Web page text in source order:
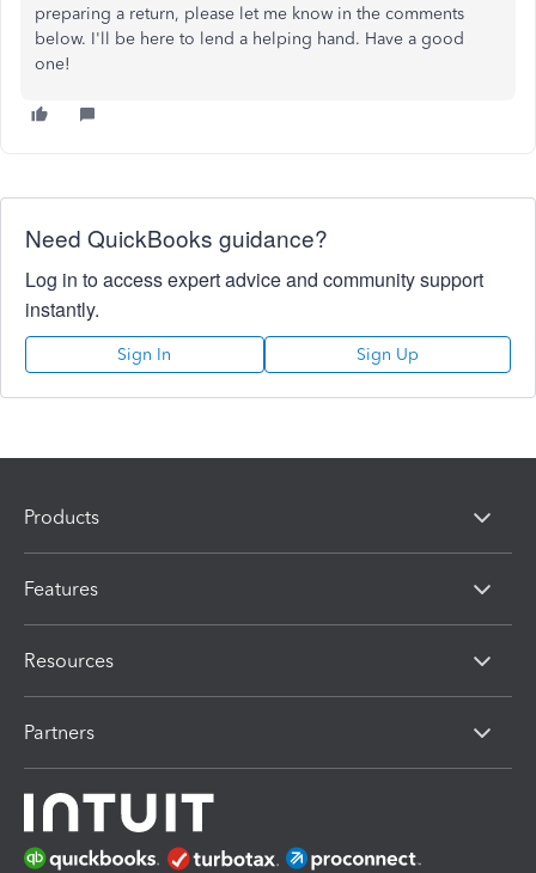
preparing a return, please let me know in the comments
below. I'll be here to lend a helping hand. Have a good
one!
Need QuickBooks guidance?
Log in to access expert advice and community support
instantly.
Sign In Sign Up
Products
Features
Resources
Partners